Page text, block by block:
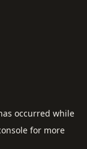
occurred while
for more